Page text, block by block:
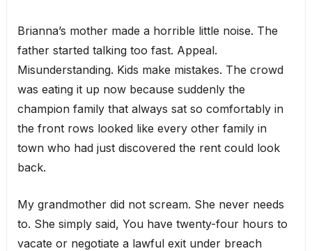
Brianna’s mother made a horrible little noise. The
father started talking too fast. Appeal.
Misunderstanding. Kids make mistakes. The crowd
was eating it up now because suddenly the
champion family that always sat so comfortably in
the front rows looked like every other family in
town who had just discovered the rent could look
back.
My grandmother did not scream. She never needs
to. She simply said, You have twenty-four hours to
vacate or negotiate a lawful exit under breach